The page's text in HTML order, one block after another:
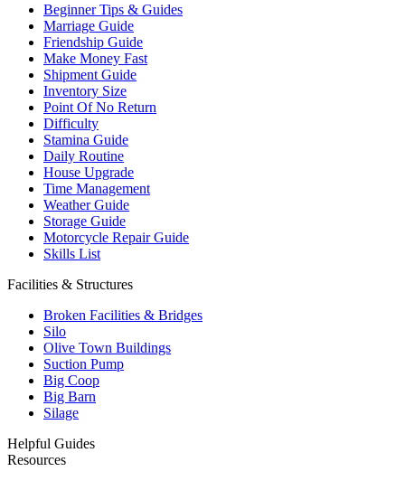
Beginner Tips & Guides
Marriage Guide
Friendship Guide
Make Money Fast
Shipment Guide
Inventory Size
Point Of No Return
Difficulty
Stamina Guide
Daily Routine
House Upgrade
Time Management
Weather Guide
Storage Guide
Motorcycle Repair Guide
Skills List
Facilities & Structures
Broken Facilities & Bridges
Silo
Olive Town Buildings
Suction Pump
Big Coop
Big Barn
Silage
Helpful Guides
Resources